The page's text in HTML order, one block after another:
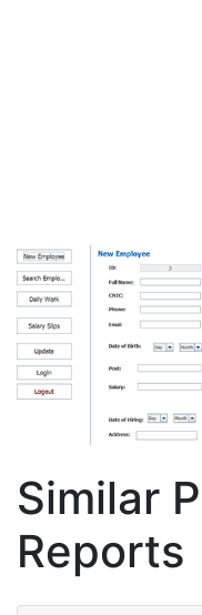
Similar
Reports